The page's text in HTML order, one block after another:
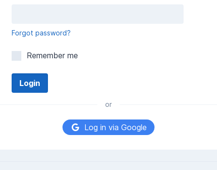
Forgot password?
Remember me
or
Log in via Google